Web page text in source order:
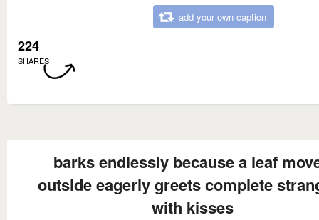
add your own caption
224
SHARES
barks endlessly because a leaf
outside eagerly greets complete
with kisses